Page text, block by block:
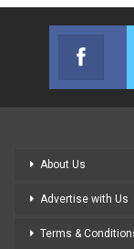
About Us
Advertise with Us
Terms &